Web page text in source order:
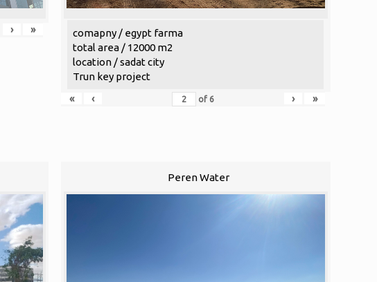
› »
comapny / egypt farma
total area / 12000 m2
location / sadat city
Trun key project
«
‹ of 6 › »
Peren Water